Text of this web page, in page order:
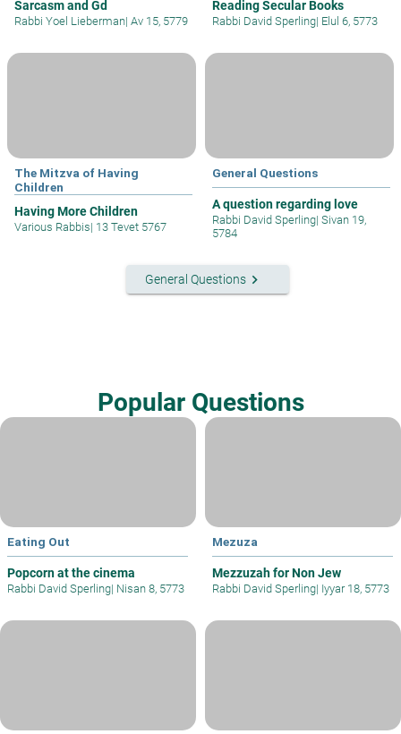
Sarcasm and Gd
Rabbi Yoel Lieberman| Av 15, 5779
Reading Secular Books
Rabbi David Sperling| Elul 6, 5773
The Mitzva of Having
Children
Having More Children
Various Rabbis| 13 Tevet 5767
General Questions
A question regarding love
Rabbi David Sperling| Sivan 19,
5784
General Questions keyboard_arrow_right
Popular Questions
Eating Out
Popcorn at the cinema
Rabbi David Sperling| Nisan 8, 5773
Mezuza
Mezzuzah for Non Jew
Rabbi David Sperling| Iyyar 18, 5773